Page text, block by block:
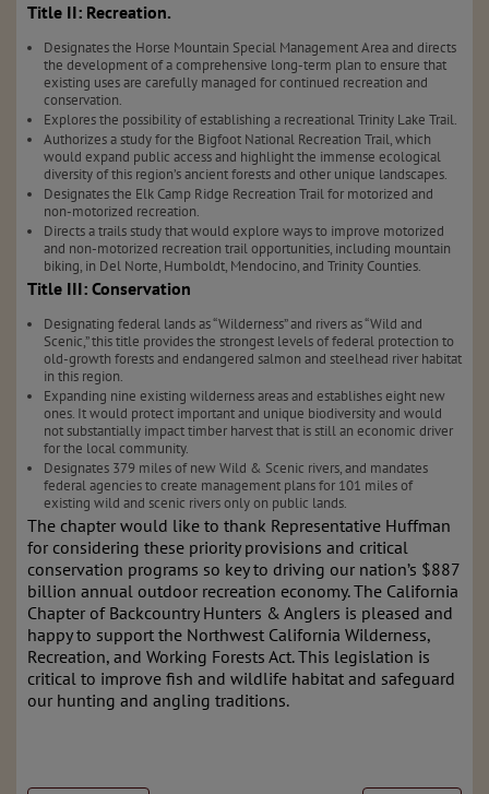
Title II: Recreation.
Designates the Horse Mountain Special Management Area and directs
the development of a comprehensive long-term plan to ensure that
existing uses are carefully managed for continued recreation and
conservation.
Explores the possibility of establishing a recreational Trinity Lake Trail.
Authorizes a study for the Bigfoot National Recreation Trail, which
would expand public access and highlight the immense ecological
diversity of this region’s ancient forests and other unique landscapes.
Designates the Elk Camp Ridge Recreation Trail for motorized and
non-motorized recreation.
Directs a trails study that would explore ways to improve motorized
and non-motorized recreation trail opportunities, including mountain
biking, in Del Norte, Humboldt, Mendocino, and Trinity Counties.
Title III: Conservation
Designating federal lands as “Wilderness” and rivers as “Wild and
Scenic,” this title provides the strongest levels of federal protection to
old-growth forests and endangered salmon and steelhead river habitat
in this region.
Expanding nine existing wilderness areas and establishes eight new
ones. It would protect important and unique biodiversity and would
not substantially impact timber harvest that is still an economic driver
for the local community.
Designates 379 miles of new Wild & Scenic rivers, and mandates
federal agencies to create management plans for 101 miles of
existing wild and scenic rivers only on public lands.
The chapter would like to thank Representative Huffman
for considering these priority provisions and critical
conservation programs so key to driving our nation’s $887
billion annual outdoor recreation economy. The California
Chapter of Backcountry Hunters & Anglers is pleased and
happy to support the Northwest California Wilderness,
Recreation, and Working Forests Act. This legislation is
critical to improve fish and wildlife habitat and safeguard
our hunting and angling traditions.